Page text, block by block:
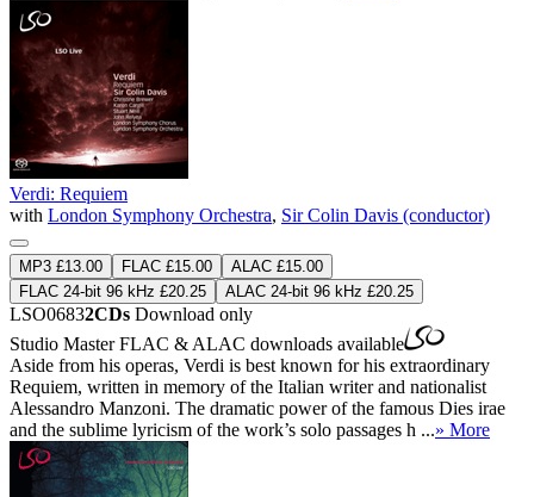
Verdi: Requiem
with London Symphony Orchestra, Sir Colin Davis (conductor)
MP3 £13.00 FLAC £15.00
ALAC £15.00
FLAC 24-bit 96 kHz £20.25
ALAC 24-bit 96 kHz £20.25
LSO06832CDs Download only
Studio MasterFLAC & ALAC downloads available
Aside from his operas, Verdi is best known for his extraordinary
Requiem, written in memory of the Italian writer and nationalist
Alessandro Manzoni. The dramatic power of the famous Dies irae
and the sublime lyricism of the work’s solo passages h ...» More